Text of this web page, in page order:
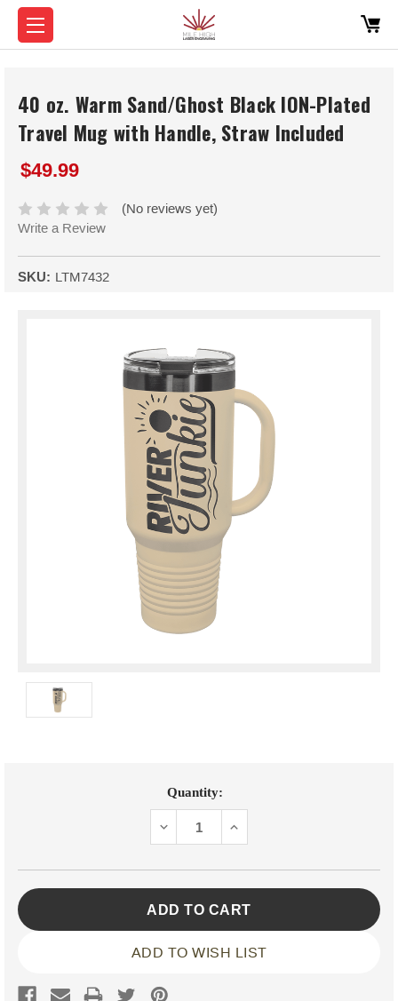
40 oz. Warm Sand/Ghost Black ION-Plated
Travel Mug with Handle, Straw Included
$49.99
(No reviews yet)
Write a Review
SKU: LTM7432
Quantity:
DECREASEINCREASE
ADD TO WISH LIST